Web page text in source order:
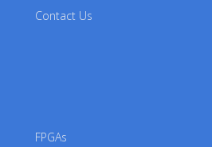
Contact Us
FPGAs